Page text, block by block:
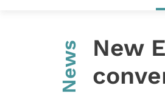
News
New